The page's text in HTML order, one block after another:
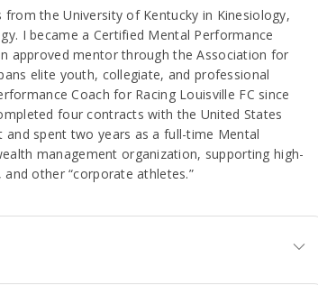
the University of Kentucky in Kinesiology,
I became a Certified Mental Performance
approved mentor through the Association for
elite youth, collegiate, and professional
Coach for Racing Louisville FC since
four contracts with the United States
and spent two years as a full-time Mental
management organization, supporting high-
other “corporate athletes.”